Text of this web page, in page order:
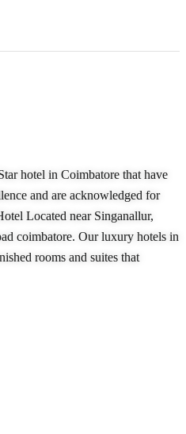
hotel in Coimbatore that have
and are acknowledged for
Located near Singanallur,
coimbatore. Our luxury hotels in
rooms and suites that